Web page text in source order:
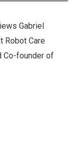
Gabriel
Robot Care
Co-founder of